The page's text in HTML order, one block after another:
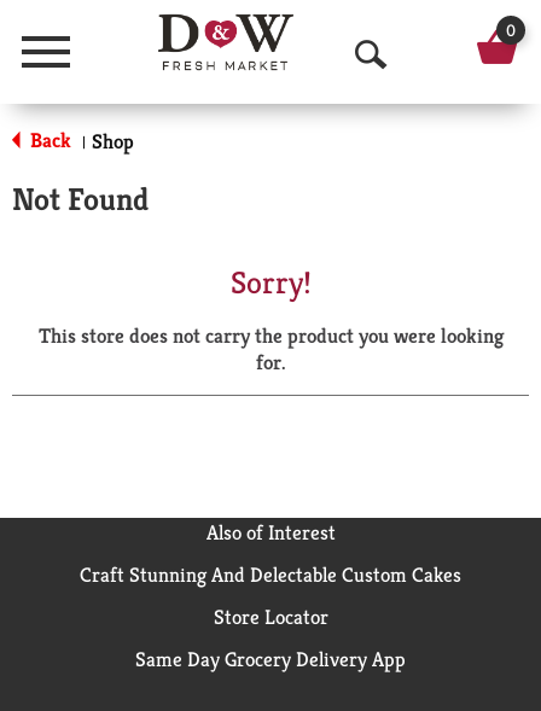
Menu
O
p
a
r
0
Back | Shop
Not Found
Sorry!
This store does not carry the product you were looking
for.
Also of Interest
Craft Stunning And Delectable Custom Cakes
Store Locator
Same Day Grocery Delivery App